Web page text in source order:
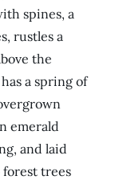
spines, a
rustles a
the
a spring of
emerald
and laid
trees